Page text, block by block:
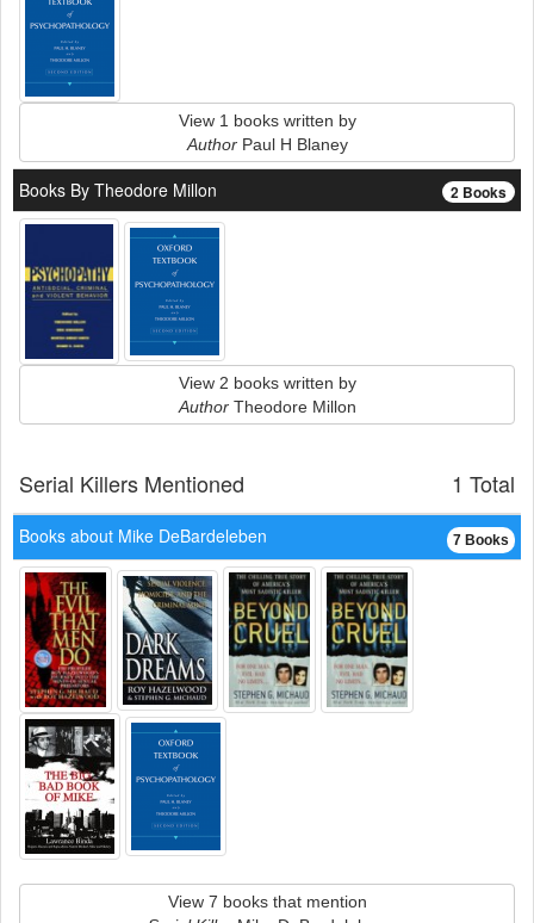
View 1 books written by
AuthorPaul H Blaney
2 Books
Books By Theodore Millon
View 2 books written by
AuthorTheodore Millon
1 Total
Serial Killers Mentioned
7 Books
Books about Mike DeBardeleben
View 7 books that mention